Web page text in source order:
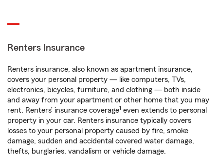
Renters Insurance
Renters insurance, also known as apartment insurance,
covers your personal property — like computers, TVs,
electronics, bicycles, furniture, and clothing — both inside
and away from your apartment or other home that you may
rent. Renters’ insurance coverage1 even extends to personal
property in your car. Renters insurance typically covers
losses to your personal property caused by fire, smoke
damage, sudden and accidental covered water damage,
thefts, burglaries, vandalism or vehicle damage.